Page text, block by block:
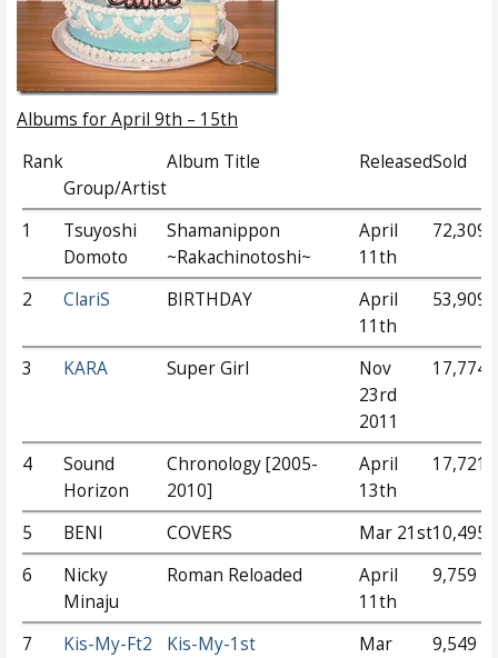
Albums for April 9th – 15th
Rank
Group/Artist
Album Title ReleasedSold
1
Tsuyoshi
Domoto
Shamanippon
~Rakachinotoshi~
April
11th
72,309
2 ClariS BIRTHDAY
April
11th
53,909
3 KARA Super Girl
Nov
23rd
2011
17,774
4
Sound
Horizon
Chronology [2005-
2010]
April
13th
17,721
5 BENI COVERS Mar 21st10,495
6
Nicky
Minaju
Roman Reloaded
April
11th
9,759
7 Kis-My-Ft2 Kis-My-1st
Mar
9,549